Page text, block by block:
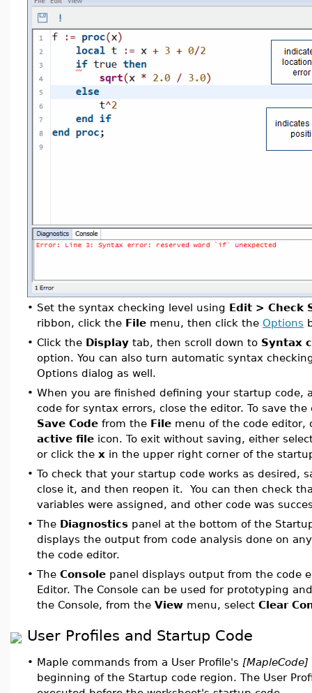
• Set the syntax checking level using Edit > Check
ribbon, click the File menu, then click the Options
• Click the Display tab, then scroll down to Syntax
option. You can also turn automatic syntax
Options dialog as well.
• When you are finished defining your startup code,
code for syntax errors, close the editor. To save
Save Code from the File menu of the code editor,
active file icon. To exit without saving, either
or click the x in the upper right corner of the
• To check that your startup code works as desired,
close it, and then reopen it. You can then check
variables were assigned, and other code was
• The Diagnostics panel at the bottom of the
displays the output from code analysis done on
the code editor.
• The Console panel displays output from the code
Editor. The Console can be used for prototyping
the Console, from the View menu, select Clear
User Profiles and Startup Code
• Maple commands from a User Profile's [MapleCode]
beginning of the Startup code region. The User